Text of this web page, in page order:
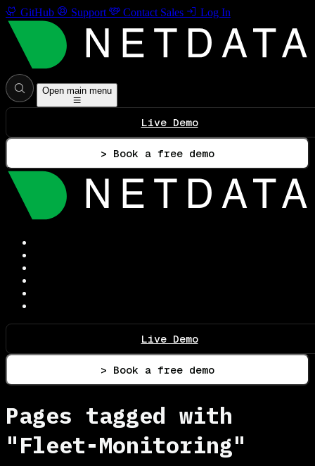
GitHub Support Contact Sales Log In
Open main menu
Live Demo
> Book a free demo
Live Demo
> Book a free demo
Pages tagged with
"Fleet-Monitoring"